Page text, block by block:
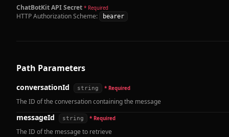
ChatBotKit API Secret * Required
HTTP Authorization Scheme: bearer
Path Parameters
conversationId string * Required
The ID of the conversation containing the message
messageId string * Required
The ID of the message to retrieve